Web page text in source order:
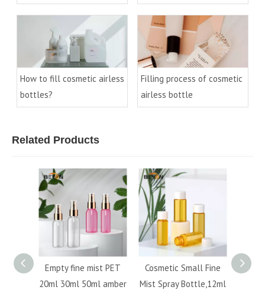
Acrylic Cream Bottle
How to fill cosmetic airless
bottles?
Filling process of cosmetic
airless bottle
Related Products
Empty fine mist PET
20ml 30ml 50ml amber
Cosmetic Small Fine
Mist Spray Bottle,12ml
Best